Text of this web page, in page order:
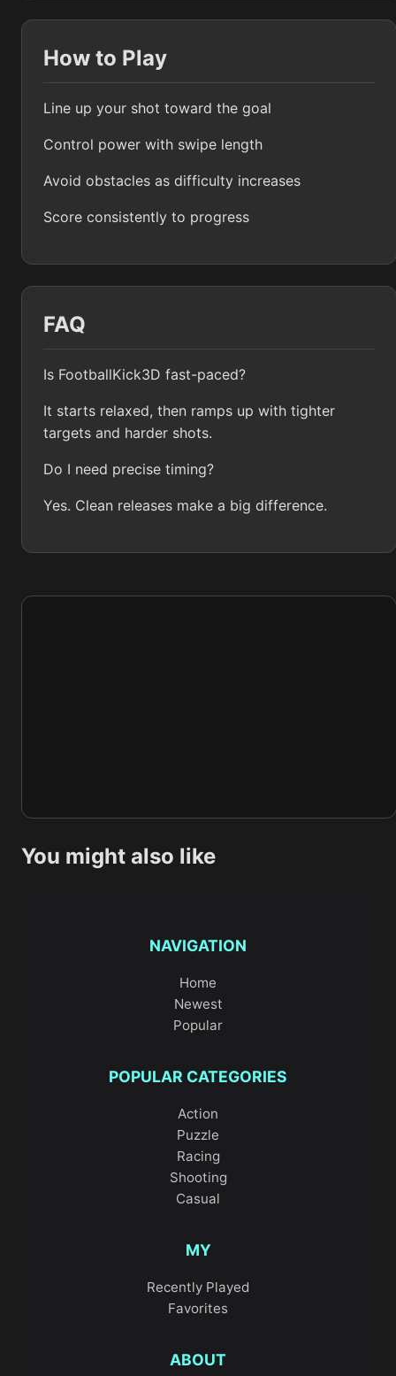
How to Play
Line up your shot toward the goal
Control power with swipe length
Avoid obstacles as difficulty increases
Score consistently to progress
FAQ
Is FootballKick3D fast-paced?
It starts relaxed, then ramps up with tighter
targets and harder shots.
Do I need precise timing?
Yes. Clean releases make a big difference.
You might also like
NAVIGATION
Home
Newest
Popular
POPULAR CATEGORIES
Action
Puzzle
Racing
Shooting
Casual
MY
Recently Played
Favorites
ABOUT